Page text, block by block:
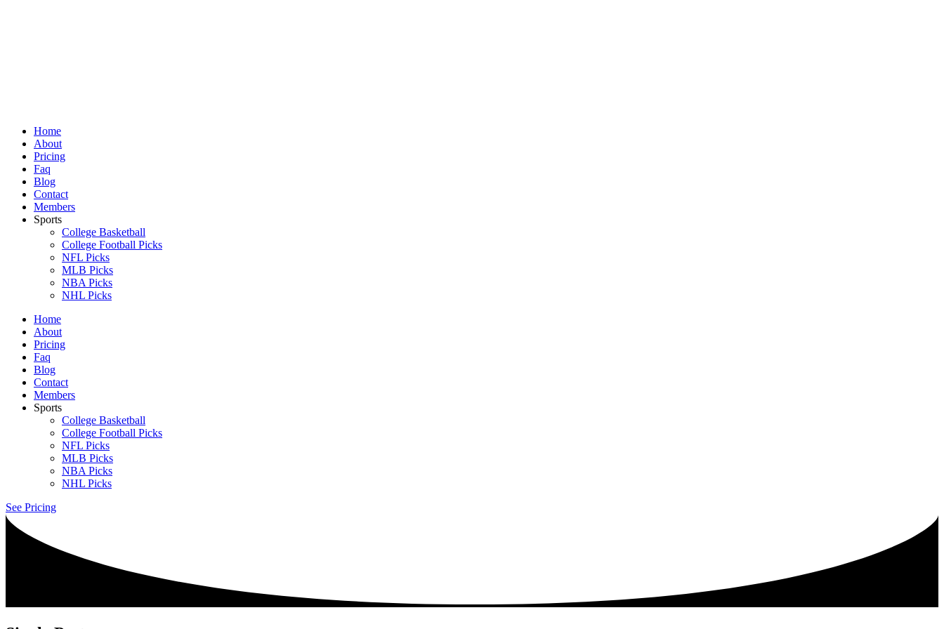
Home
About
Pricing
Faq
Blog
Contact
Members
Sports
College Basketball
College Football Picks
NFL Picks
MLB Picks
NBA Picks
NHL Picks
Home
About
Pricing
Faq
Blog
Contact
Members
Sports
College Basketball
College Football Picks
NFL Picks
MLB Picks
NBA Picks
NHL Picks
See Pricing